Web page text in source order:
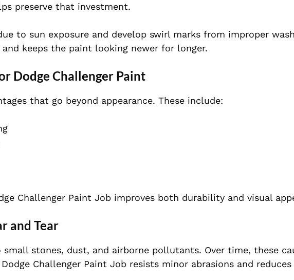
preserve that investment.
to sun exposure and develop swirl marks from improper
keeps the paint looking newer for longer.
Dodge Challenger Paint
that go beyond appearance. These include:
Challenger Paint Job improves both durability and visual
and Tear
small stones, dust, and airborne pollutants. Over time, these
Challenger Paint Job resists minor abrasions and reduces